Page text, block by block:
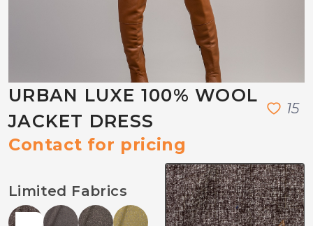
URBAN LUXE 100% WOOL
JACKET DRESS
15
Contact for pricing
Limited Fabrics